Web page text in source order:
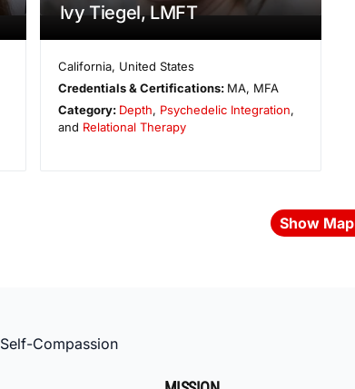
Ivy Tiegel, LMFT
California, United States
Credentials & Certifications: MA, MFA
Category: Depth, Psychedelic Integration,
and Relational Therapy
Show Map
Self-Compassion